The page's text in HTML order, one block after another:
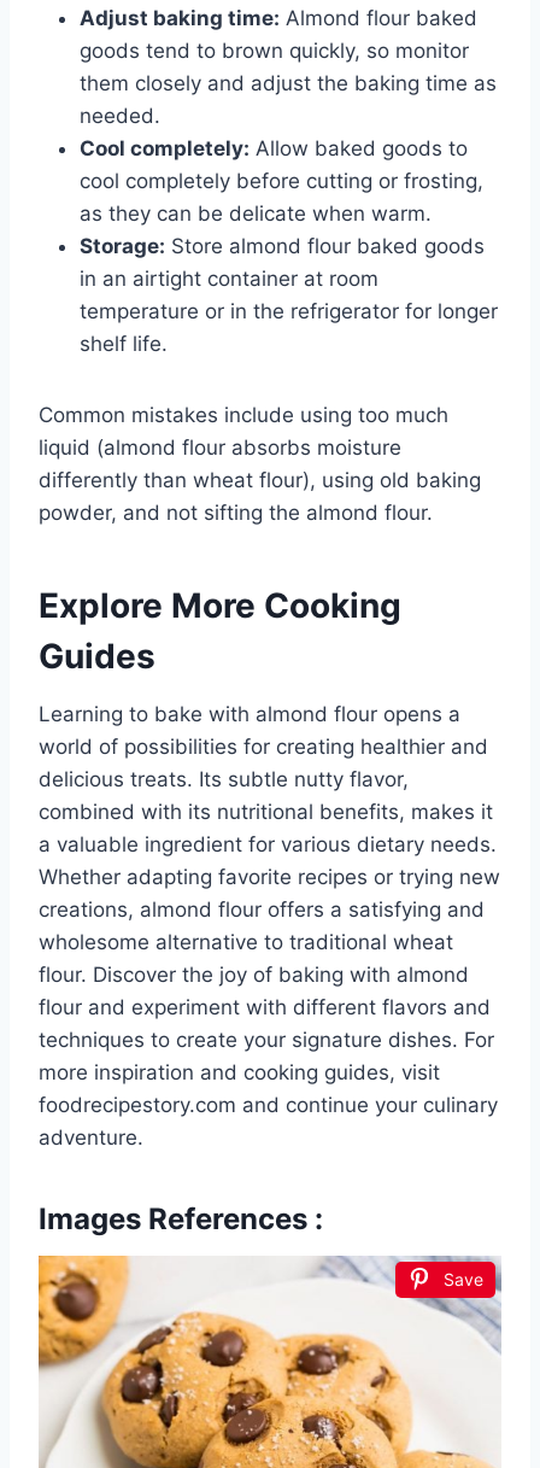
Adjust baking time: Almond flour baked
goods tend to brown quickly, so monitor
them closely and adjust the baking time as
needed.
Cool completely: Allow baked goods to
cool completely before cutting or frosting,
as they can be delicate when warm.
Storage: Store almond flour baked goods
in an airtight container at room
temperature or in the refrigerator for longer
shelf life.
Common mistakes include using too much
liquid (almond flour absorbs moisture
differently than wheat flour), using old baking
powder, and not sifting the almond flour.
Explore More Cooking
Guides
Learning to bake with almond flour opens a
world of possibilities for creating healthier and
delicious treats. Its subtle nutty flavor,
combined with its nutritional benefits, makes it
a valuable ingredient for various dietary needs.
Whether adapting favorite recipes or trying new
creations, almond flour offers a satisfying and
wholesome alternative to traditional wheat
flour. Discover the joy of baking with almond
flour and experiment with different flavors and
techniques to create your signature dishes. For
more inspiration and cooking guides, visit
foodrecipestory.com and continue your culinary
adventure.
Images References :
Save